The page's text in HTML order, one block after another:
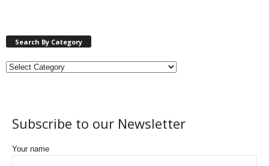
Search By Category
Subscribe to our Newsletter
Your name